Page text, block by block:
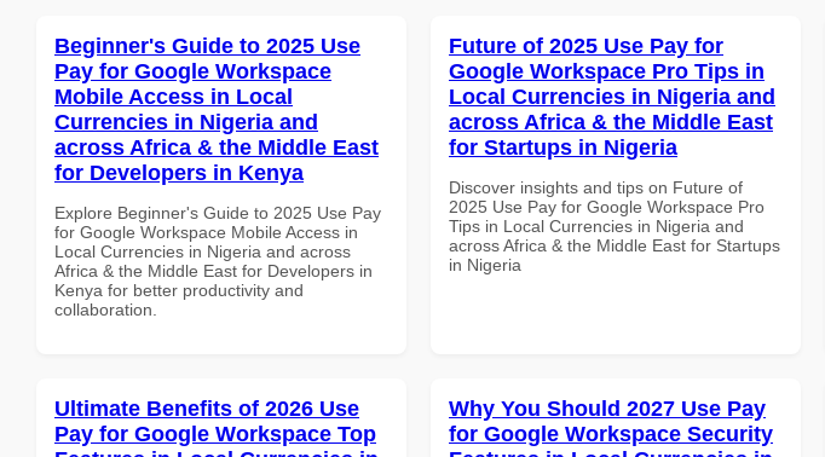
Beginner's Guide to 2025 Use
Pay for Google Workspace
Mobile Access in Local
Currencies in Nigeria and
across Africa & the Middle East
for Developers in Kenya
Explore Beginner's Guide to 2025 Use Pay
for Google Workspace Mobile Access in
Local Currencies in Nigeria and across
Africa & the Middle East for Developers in
Kenya for better productivity and
collaboration.
Future of 2025 Use Pay for
Google Workspace Pro Tips in
Local Currencies in Nigeria and
across Africa & the Middle East
for Startups in Nigeria
Discover insights and tips on Future of
2025 Use Pay for Google Workspace Pro
Tips in Local Currencies in Nigeria and
across Africa & the Middle East for Startups
in Nigeria
Ultimate Benefits of 2026 Use
Pay for Google Workspace Top
Why You Should 2027 Use Pay
for Google Workspace Security